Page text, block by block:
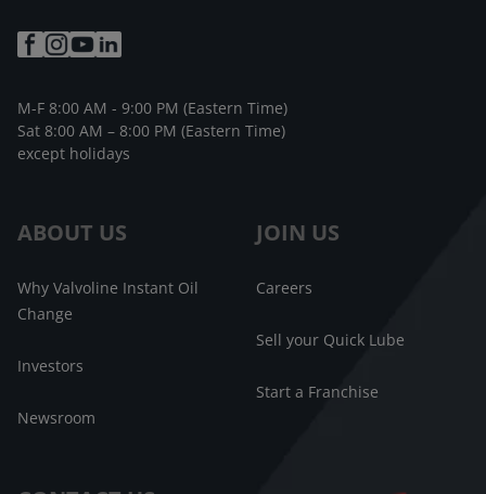
ABOUT US
Why Valvoline Instant Oil
Change
Investors
Newsroom
JOIN US
Careers
Sell your Quick Lube
Start a Franchise
M-F 8:00 AM - 9:00 PM (Eastern Time)
Sat 8:00 AM – 8:00 PM (Eastern Time)
except holidays